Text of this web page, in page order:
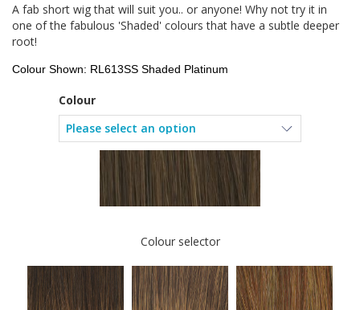
A fab short wig that will suit you.. or anyone! Why not try it in
one of the fabulous 'Shaded' colours that have a subtle deeper
root!
Colour Shown: RL613SS Shaded Platinum
Colour
Colour selector